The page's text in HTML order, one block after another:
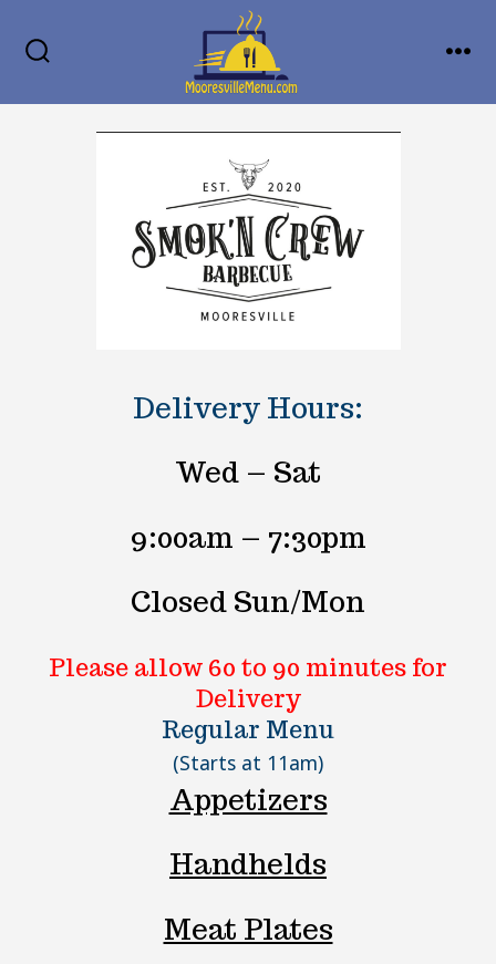
Delivery Hours:
Wed – Sat
9:00am – 7:30pm
Closed Sun/Mon
Please allow 60 to 90 minutes for
Delivery
Regular Menu
(Starts at 11am)
Appetizers
Handhelds
Meat Plates